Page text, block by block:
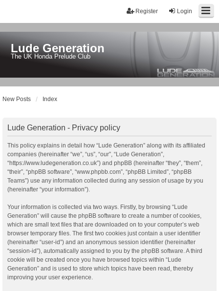
Login
Register
Lude Generation
The UK Honda Prelude Club
New Posts Index
Lude Generation - Privacy policy
This policy explains in detail how “Lude Generation” along with its affiliated
companies (hereinafter “we”, “us”, “our”, “Lude Generation”,
“https://www.ludegeneration.co.uk”) and phpBB (hereinafter “they”, “them”,
“their”, “phpBB software”, “www.phpbb.com”, “phpBB Limited”, “phpBB
Teams”) use any information collected during any session of usage by you
(hereinafter “your information”).
Your information is collected via two ways. Firstly, by browsing “Lude
Generation” will cause the phpBB software to create a number of cookies,
which are small text files that are downloaded on to your computer’s web
browser temporary files. The first two cookies just contain a user identifier
(hereinafter “user-id”) and an anonymous session identifier (hereinafter
“session-id”), automatically assigned to you by the phpBB software. A third
cookie will be created once you have browsed topics within “Lude
Generation” and is used to store which topics have been read, thereby
improving your user experience.